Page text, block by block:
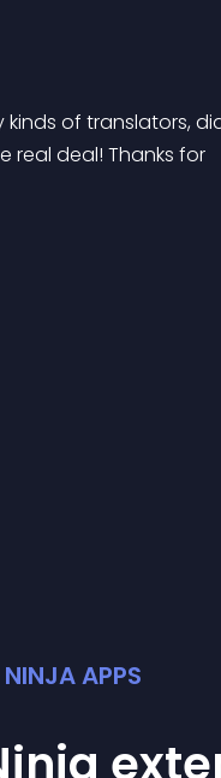
of translators,
real deal! Thanks for
APPS